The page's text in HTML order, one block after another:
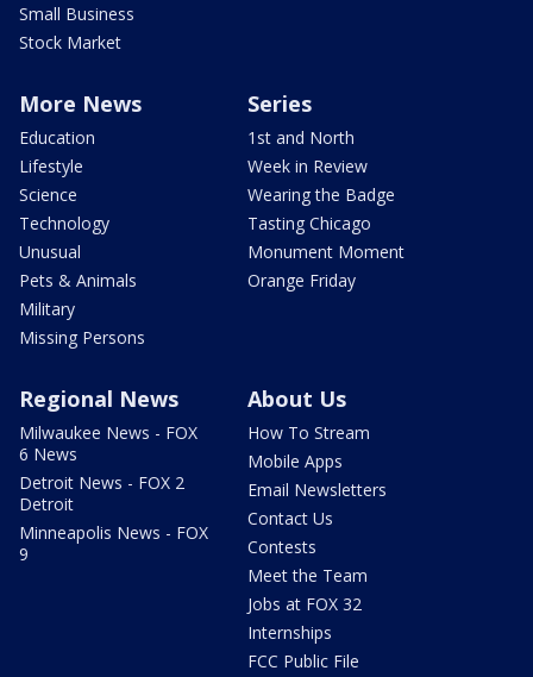
Small Business
Stock Market
More News
Education
Lifestyle
Science
Technology
Unusual
Pets & Animals
Military
Missing Persons
Series
1st and North
Week in Review
Wearing the Badge
Tasting Chicago
Monument Moment
Orange Friday
Regional News
Milwaukee News - FOX
6 News
Detroit News - FOX 2
Detroit
Minneapolis News - FOX
9
About Us
How To Stream
Mobile Apps
Email Newsletters
Contact Us
Contests
Meet the Team
Jobs at FOX 32
Internships
FCC Public File